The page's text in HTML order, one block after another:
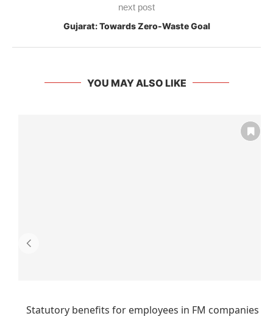
next post
Gujarat: Towards Zero-Waste Goal
YOU MAY ALSO LIKE
Statutory benefits for employees in FM companies